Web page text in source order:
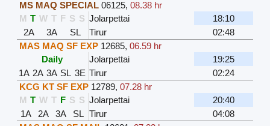
MS MAQ SPECIAL 06125, 08.38 hr
M T W T F S S Jolarpettai
18:10
2A
3A SL Tirur
02:48
MAS MAQ SF EXP 12685, 06.59 hr
Daily
Jolarpettai
19:25
1A 2A 3A SL 3E Tirur
02:24
KCG KT SF EXP 12789, 07.28 hr
M T W T F S S Jolarpettai
20:40
1A
2A 3A SL Tirur
04:08